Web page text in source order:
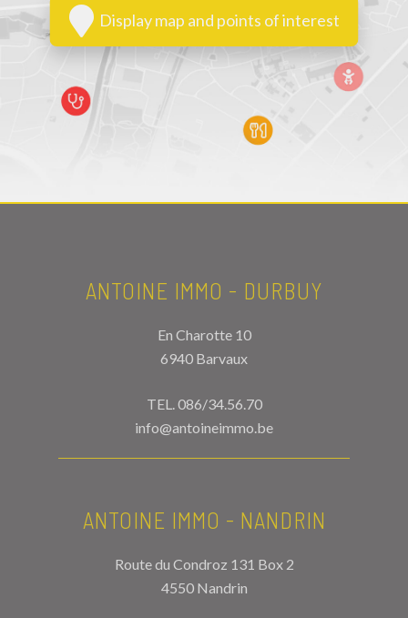
Display map and points of interest
ANTOINE IMMO - DURBUY
En Charotte 10
6940 Barvaux
TEL.086/34.56.70
info@antoineimmo.be
ANTOINE IMMO - NANDRIN
Route du Condroz 131 Box 2
4550 Nandrin